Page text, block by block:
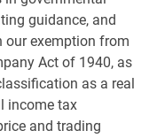
guidance, and
exemption from
Act of 1940, as
as a real
income tax
and trading